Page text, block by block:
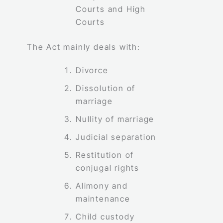
Courts and High
Courts
The Act mainly deals with:
Divorce
Dissolution of
marriage
Nullity of marriage
Judicial separation
Restitution of
conjugal rights
Alimony and
maintenance
Child custody